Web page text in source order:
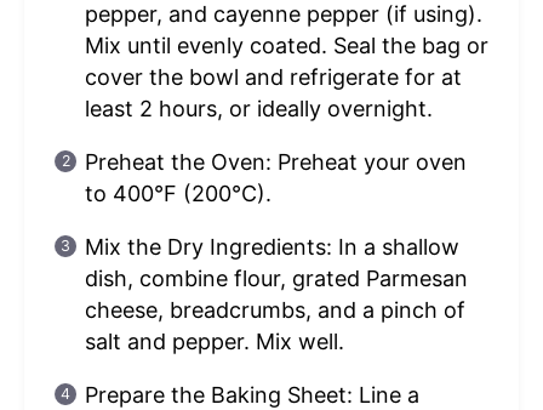
pepper, and cayenne pepper (if using).
Mix until evenly coated. Seal the bag or
cover the bowl and refrigerate for at
least 2 hours, or ideally overnight.
Preheat the Oven: Preheat your oven
to 400°F (200°C).
Mix the Dry Ingredients: In a shallow
dish, combine flour, grated Parmesan
cheese, breadcrumbs, and a pinch of
salt and pepper. Mix well.
Prepare the Baking Sheet: Line a